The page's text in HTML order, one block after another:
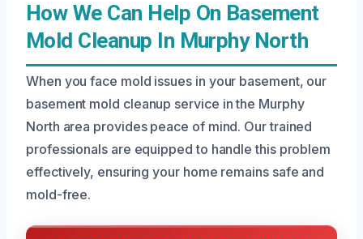
How We Can Help On Basement
Mold Cleanup In Murphy North
When you face mold issues in your basement, our
basement mold cleanup service in the Murphy
North area provides peace of mind. Our trained
professionals are equipped to handle this problem
effectively, ensuring your home remains safe and
mold-free.